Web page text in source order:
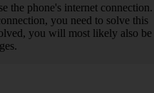
the phone's internet connection.
you need to solve this
you will most likely also be